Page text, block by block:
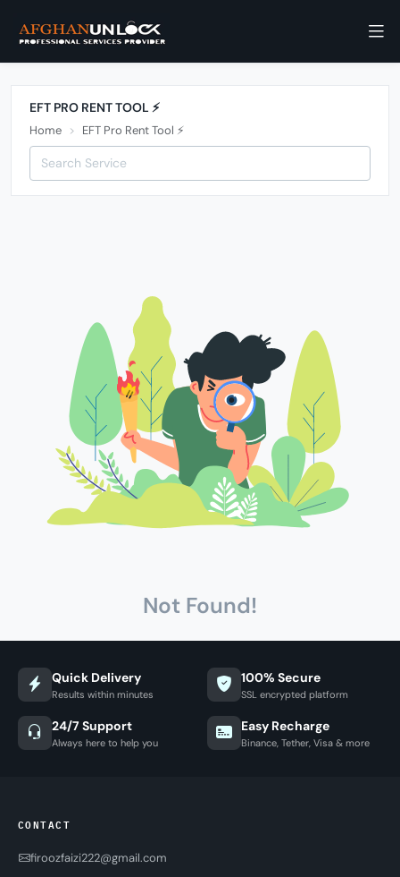
EFT PRO RENT TOOL ⚡️
Home EFT Pro Rent Tool ⚡️
Not Found!
Quick Delivery
Results within minutes
100% Secure
SSL encrypted platform
24/7 Support
Always here to help you
Easy Recharge
Binance, Tether, Visa & more
CONTACT
firoozfaizi222@gmail.com